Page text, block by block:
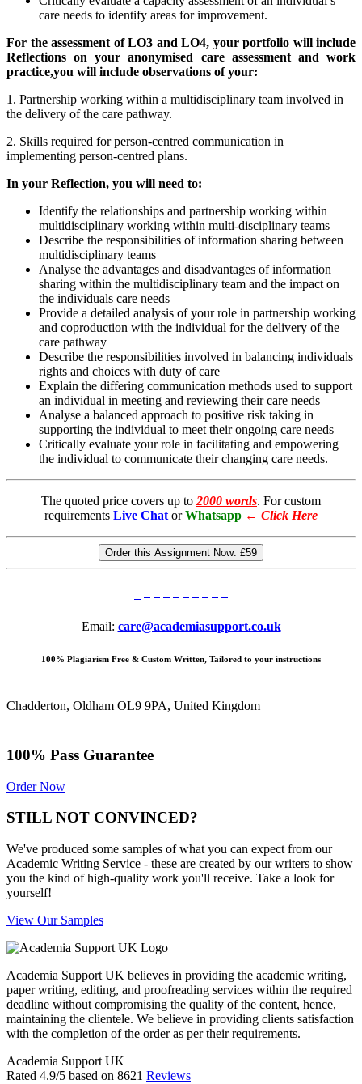
care needs to identify areas for improvement.
For the assessment of LO3 and LO4, your portfolio will include
Reflections onyour anonymised care assessment and work
practice,you will include observations of your:
1. Partnership working within a multidisciplinary team involved in
the delivery of the care pathway.
2. Skills required for person-centred communication in
implementing person-centred plans.
In your Reflection, you will need to:
Identify the relationships and partnership working within
multidisciplinary working within multi-disciplinary teams
Describe the responsibilities of information sharing between
multidisciplinary teams
Analyse the advantages and disadvantages of information
sharing within the multidisciplinary team and the impact on
the individuals care needs
Provide a detailed analysis of your role in partnership working
and coproduction with the individual for the delivery of the
care pathway
Describe the responsibilities involved in balancing individuals
rights and choices with duty of care
Explain the differing communication methods used to support
an individual in meeting and reviewing their care needs
Analyse a balanced approach to positive risk taking in
supporting the individual to meet their ongoing care needs
Critically evaluate your role in facilitating and empowering
the individual to communicate their changing care needs.
The quoted price covers up to 2000 words. For custom
requirements Live Chat or Whatsapp ← Click Here
Order this Assignment Now: £59
Email: care@academiasupport.co.uk
100% Plagiarism Free & Custom Written, Tailored to your instructions
Chadderton, Oldham OL9 9PA, United Kingdom
100% Pass Guarantee
Order Now
STILL NOT CONVINCED?
We've produced some samples of what you can expect from our
Academic Writing Service - these are created by our writers to show
you the kind of high-quality work you'll receive. Take a look for
yourself!
View Our Samples
Academia Support UK believes in providing the academic writing,
paper writing, editing, and proofreading services within the required
deadline without compromising the quality of the content, hence,
maintaining the clientele. We believe in providing clients satisfaction
with the completion of the order as per their requirements.
Academia Support UK
Rated 4.9/5 based on 8621 Reviews